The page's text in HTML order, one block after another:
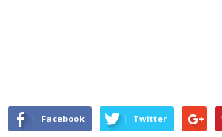
Facebook Twitter